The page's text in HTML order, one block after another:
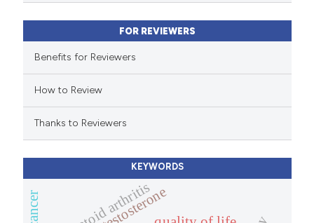
mentions, or contrasts
claim, and a label
in which section the
was made.
FOR REVIEWERS
Benefits for Reviewers
How to Review
Thanks to Reviewers
KEYWORDS
testosterone